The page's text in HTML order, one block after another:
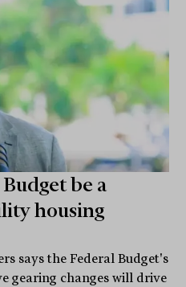
be a
housing
says the Federal Budget's
gearing changes will drive